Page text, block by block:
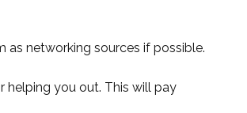
as networking sources if possible.
you out. This will pay